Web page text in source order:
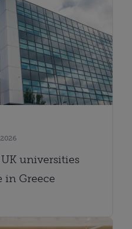
universities
in Greece